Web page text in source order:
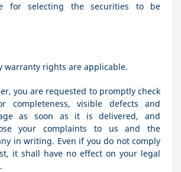
for selecting the securities to be
warranty rights are applicable.
you are requested to promptly check
completeness, visible defects and
as soon as it is delivered, and
your complaints to us and the
in writing. Even if you do not comply
it shall have no effect on your legal